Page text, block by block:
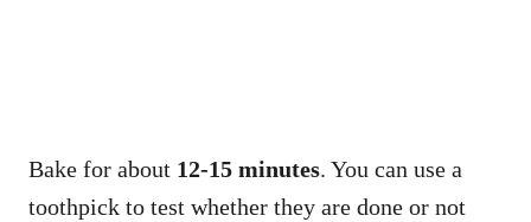
Bake for about 12-15 minutes. You can use a
toothpick to test whether they are done or not